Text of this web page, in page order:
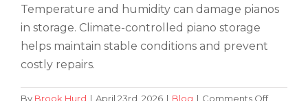
Temperature and humidity can damage pianos
in storage. Climate-controlled piano storage
helps maintain stable conditions and prevent
costly repairs.
By Brook Hurd | April 23rd, 2026 | Blog | Comments Offon